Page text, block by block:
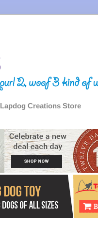
Lapdog Creations Store